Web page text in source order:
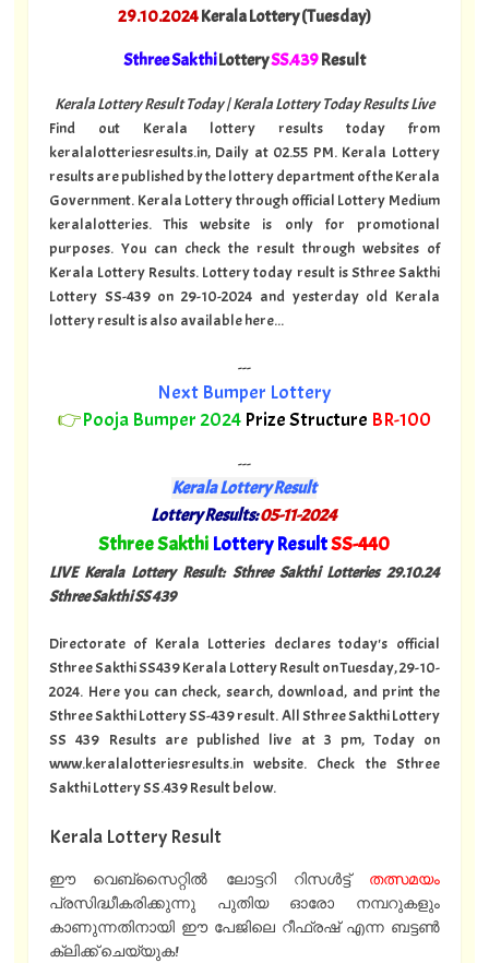
29.10.2024Kerala Lottery (Tuesday)
Sthree SakthiLotterySS.439Result
Kerala Lottery Result Today | Kerala Lottery Today Results Live
Find out Kerala lottery results today from
keralalotteriesresults.in, Daily at 02.55 PM. Kerala Lottery
results are published by the lottery department of the Kerala
Government. Kerala Lottery through official Lottery Medium
keralalotteries. This website is only for promotional
purposes. You can check the result through websites of
Kerala Lottery Results. Lottery today result is Sthree Sakthi
Lottery SS-439 on 29-10-2024 and yesterday old Kerala
lottery result is also available here...
---
Next Bumper Lottery
👉Pooja Bumper 2024 Prize Structure BR-100
---
Kerala Lottery Result
Lottery Results:05-11-2024
"Sthree Sakthi Lottery ResultSS-440
LIVE Kerala Lottery Result: Sthree Sakthi Lotteries 29.10.24
Sthree Sakthi SS 439
Directorate of Kerala Lotteries declares today's official
Sthree Sakthi SS439 Kerala Lottery Result on Tuesday, 29-10-
2024. Here you can check, search, download, and print the
Sthree Sakthi Lottery SS-439 result. All Sthree Sakthi Lottery
SS 439 Results are published live at 3 pm, Today on
www.keralalotteriesresults.in website. Check the Sthree
Sakthi Lottery SS.439 Result below.
Kerala Lottery Result
ഈ വെബ്സൈറ്റിൽ ലോട്ടറി റിസൾട്ട് തത്സമയം
പ്രസിദ്ധീകരിക്കുന്നു പുതിയ ഓരോ നമ്പറുകളും
കാണുന്നതിനായി ഈ പേജിലെ റീഫ്രഷ് എന്ന ബട്ടൺ
ക്ലിക്ക് ചെയ്യുക!